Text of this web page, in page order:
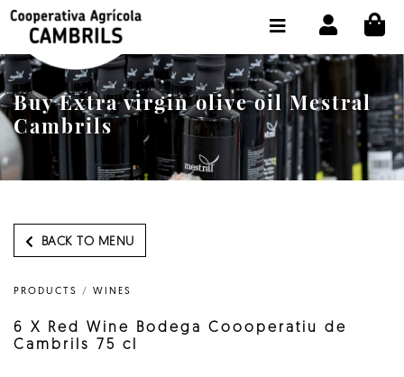
Buy Extra virgin olive oil Mestral
Cambrils
BACK TO MENU
PRODUCTS / WINES
6 X Red Wine Bodega Coooperatiu de
Cambrils 75 cl
SHOP BUY ONLINE
THE COOPERATIVE
OLEOTOUR
PRODUCTS
SELECT LANGUAGE: